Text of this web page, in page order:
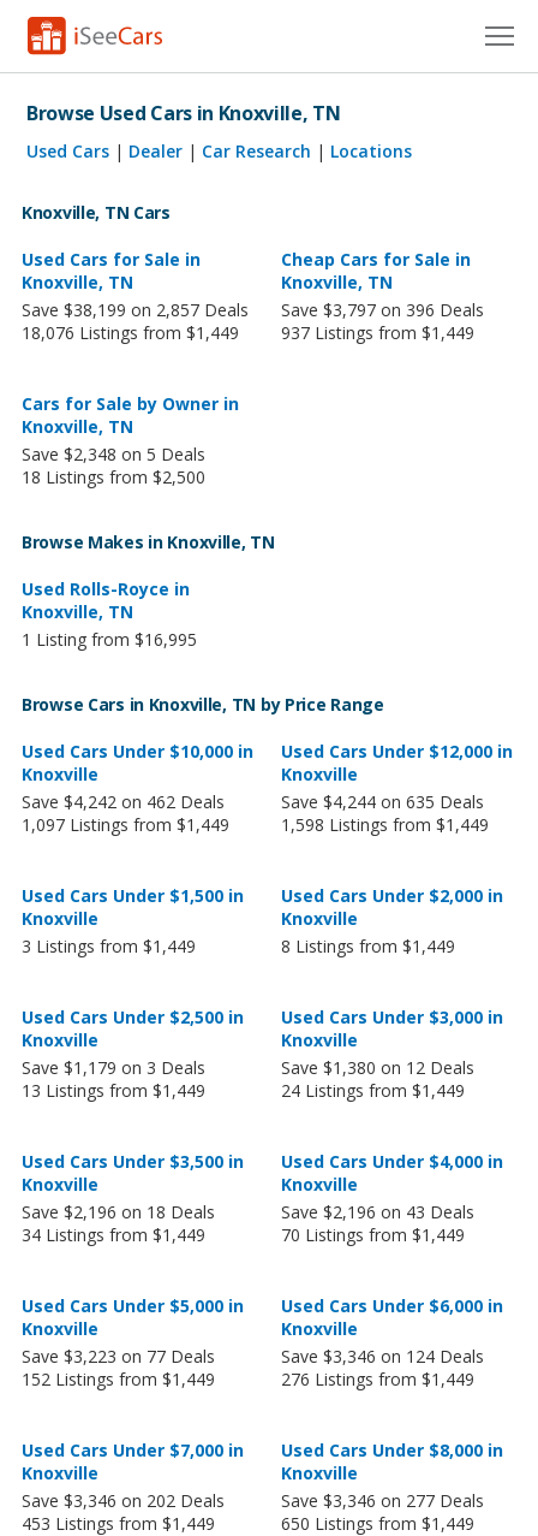
Cars for Sale
Research
VIN Check
Saved Cars
Saved Searches
Log In
Sign Up
Browse Used Cars in Knoxville, TN
Used Cars | Dealer | Car Research | Locations
Knoxville, TN Cars
Used Cars for Sale in
Knoxville, TN
Save $38,199 on 2,857 Deals
18,076 Listings from $1,449
Cheap Cars for Sale in
Knoxville, TN
Save $3,797 on 396 Deals
937 Listings from $1,449
Cars for Sale by Owner in
Knoxville, TN
Save $2,348 on 5 Deals
18 Listings from $2,500
Browse Makes in Knoxville, TN
Used Rolls-Royce in
Knoxville, TN
1 Listing from $16,995
Browse Cars in Knoxville, TN by Price Range
Used Cars Under $10,000 in
Knoxville
Save $4,242 on 462 Deals
1,097 Listings from $1,449
Used Cars Under $12,000 in
Knoxville
Save $4,244 on 635 Deals
1,598 Listings from $1,449
Used Cars Under $1,500 in
Knoxville
3 Listings from $1,449
Used Cars Under $2,000 in
Knoxville
8 Listings from $1,449
Used Cars Under $2,500 in
Knoxville
Save $1,179 on 3 Deals
13 Listings from $1,449
Used Cars Under $3,000 in
Knoxville
Save $1,380 on 12 Deals
24 Listings from $1,449
Used Cars Under $3,500 in
Knoxville
Save $2,196 on 18 Deals
34 Listings from $1,449
Used Cars Under $4,000 in
Knoxville
Save $2,196 on 43 Deals
70 Listings from $1,449
Used Cars Under $5,000 in
Knoxville
Save $3,223 on 77 Deals
152 Listings from $1,449
Used Cars Under $6,000 in
Knoxville
Save $3,346 on 124 Deals
276 Listings from $1,449
Used Cars Under $7,000 in
Knoxville
Save $3,346 on 202 Deals
453 Listings from $1,449
Used Cars Under $8,000 in
Knoxville
Save $3,346 on 277 Deals
650 Listings from $1,449